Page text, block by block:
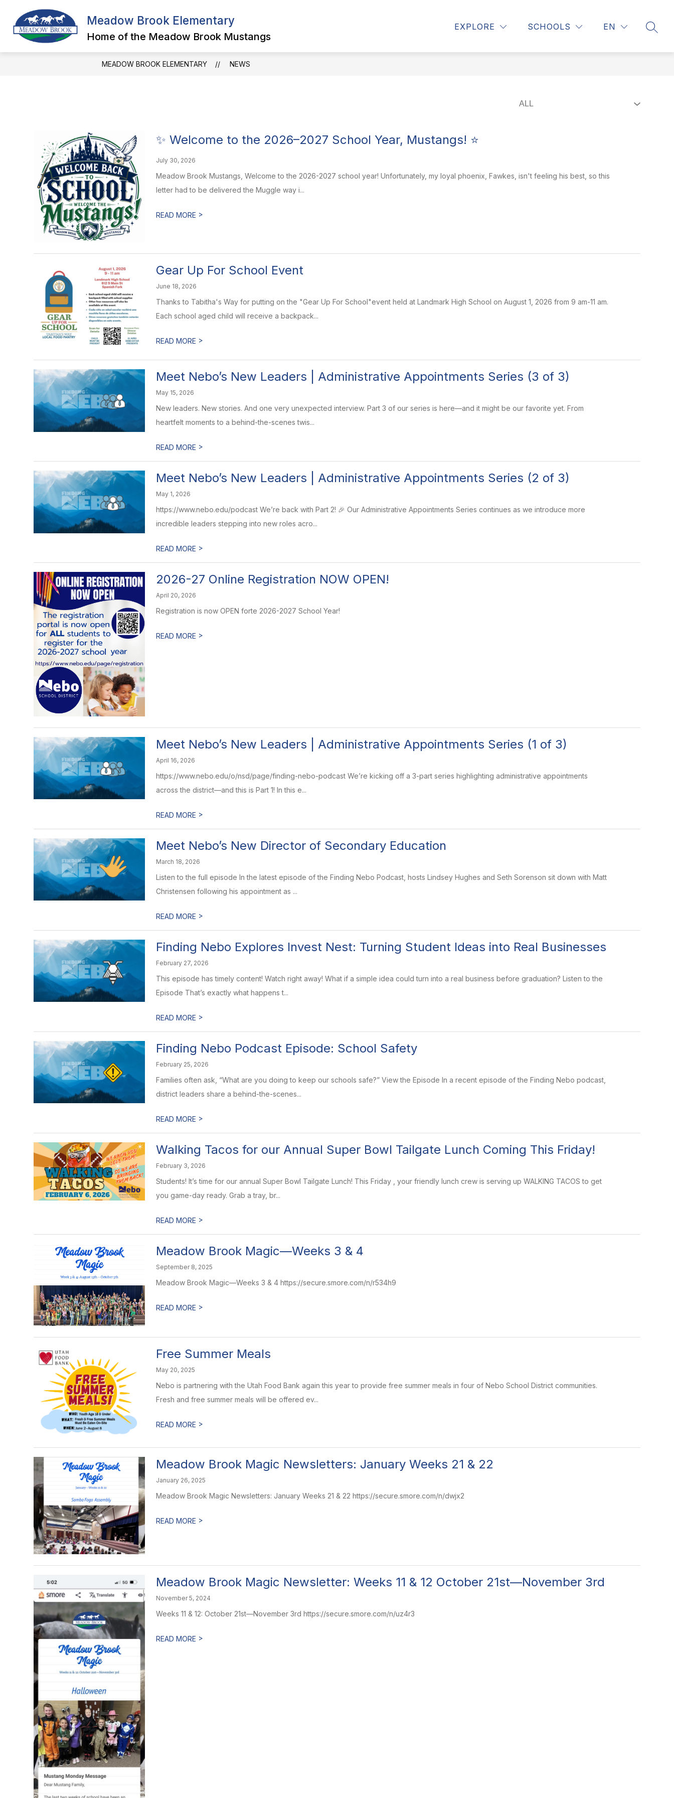
content
Meadow Brook Elementary
Home of the Meadow Brook Mustangs
EXPLORE SCHOOLS EN
SCHOOL INFORMATION
Show
for
Information
FACULTY
for
Parents
SCHOOL COUNSELING REGISTRATION
MORE
Show
MEADOW BROOK ELEMENTARY NEWS
✨ Welcome to the 2026–2027 School Year, Mustangs! ⭐
July 30, 2026
Meadow Brook Mustangs, Welcome to the 2026-2027 school year! Unfortunately, my loyal phoenix, Fawkes, isn't feeling his best, so this
letter had to be delivered the Muggle way i...
READ MORE >
Gear Up For School Event
June 18, 2026
Thanks to Tabitha's Way for putting on the "Gear Up For School"event held at Landmark High School on August 1, 2026 from 9 am-11 am.
Each school aged child will receive a backpack...
READ MORE >
Meet Nebo’s New Leaders | Administrative Appointments Series (3 of 3)
May 15, 2026
New leaders. New stories. And one very unexpected interview. Part 3 of our series is here—and it might be our favorite yet. From
heartfelt moments to a behind-the-scenes twis...
READ MORE >
Meet Nebo’s New Leaders | Administrative Appointments Series (2 of 3)
May 1, 2026
https://www.nebo.edu/podcast We’re back with Part 2! 🎉 Our Administrative Appointments Series continues as we introduce more
incredible leaders stepping into new roles acro...
READ MORE >
2026-27 Online Registration NOW OPEN!
April 20, 2026
Registration is now OPEN forte 2026-2027 School Year!
READ MORE >
Meet Nebo’s New Leaders | Administrative Appointments Series (1 of 3)
April 16, 2026
https://www.nebo.edu/o/nsd/page/finding-nebo-podcast We’re kicking off a 3-part series highlighting administrative appointments
across the district—and this is Part 1! In this e...
READ MORE >
Meet Nebo’s New Director of Secondary Education
March 18, 2026
Listen to the full episode In the latest episode of the Finding Nebo Podcast, hosts Lindsey Hughes and Seth Sorenson sit down with Matt
Christensen following his appointment as ...
READ MORE >
Finding Nebo Explores Invest Nest: Turning Student Ideas into Real Businesses
February 27, 2026
This episode has timely content! Watch right away! What if a simple idea could turn into a real business before graduation? Listen to the
Episode That’s exactly what happens t...
READ MORE >
Finding Nebo Podcast Episode: School Safety
February 25, 2026
Families often ask, “What are you doing to keep our schools safe?” View the Episode In a recent episode of the Finding Nebo podcast,
district leaders share a behind-the-scenes...
READ MORE >
Walking Tacos for our Annual Super Bowl Tailgate Lunch Coming This Friday!
February 3, 2026
Students! It’s time for our annual Super Bowl Tailgate Lunch! This Friday , your friendly lunch crew is serving up WALKING TACOS to get
you game-day ready. Grab a tray, br...
READ MORE >
Meadow Brook Magic—Weeks 3 & 4
September 8, 2025
Meadow Brook Magic—Weeks 3 & 4 https://secure.smore.com/n/r534h9
READ MORE >
Free Summer Meals
May 20, 2025
Nebo is partnering with the Utah Food Bank again this year to provide free summer meals in four of Nebo School District communities.
Fresh and free summer meals will be offered ev...
READ MORE >
Meadow Brook Magic Newsletters: January Weeks 21 & 22
January 26, 2025
Meadow Brook Magic Newsletters: January Weeks 21 & 22 https://secure.smore.com/n/dwjx2
READ MORE >
Meadow Brook Magic Newsletter: Weeks 11 & 12 October 21st—November 3rd
November 5, 2024
Weeks 11 & 12: October 21st—November 3rd https://secure.smore.com/n/uz4r3
READ MORE >